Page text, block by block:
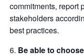
commitments, report
stakeholders
best practices.
Be able to